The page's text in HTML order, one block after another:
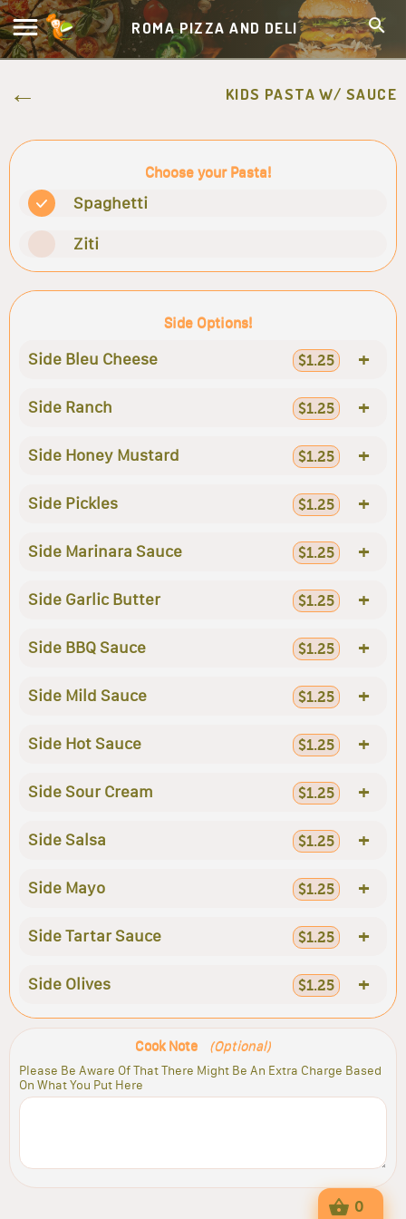
ROMA PIZZA AND DELI
KIDS PASTA W/ SAUCE
Choose your Pasta!
Spaghetti
Ziti
Side Options!
Side Bleu Cheese $1.25 +
Side Ranch $1.25 +
Side Honey Mustard $1.25 +
Side Pickles $1.25 +
Side Marinara Sauce $1.25 +
Side Garlic Butter $1.25 +
Side BBQ Sauce $1.25 +
Side Mild Sauce $1.25 +
Side Hot Sauce $1.25 +
Side Sour Cream $1.25 +
Side Salsa $1.25 +
Side Mayo $1.25 +
Side Tartar Sauce $1.25 +
Side Olives $1.25 +
Cook Note (Optional)
Please Be Aware Of That There Might Be An Extra Charge Based
On What You Put Here
0